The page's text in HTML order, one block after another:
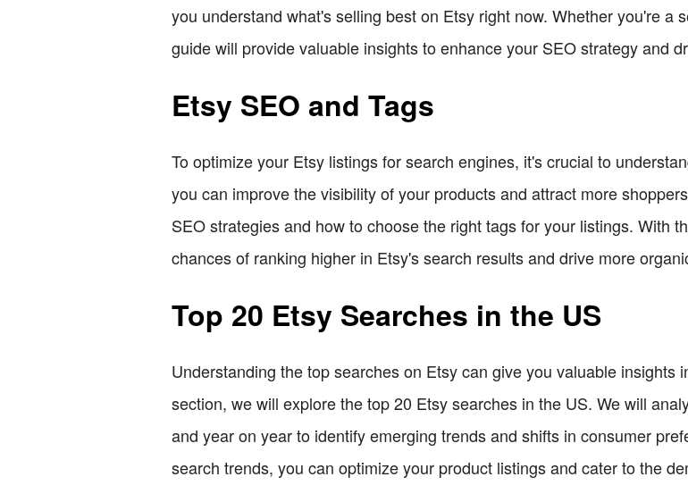
you understand what's selling best on Etsy right now. Whether you're a
guide will provide valuable insights to enhance your SEO strategy and
Etsy SEO and Tags
To optimize your Etsy listings for search engines, it's crucial to
you can improve the visibility of your products and attract more
SEO strategies and how to choose the right tags for your listings. With
chances of ranking higher in Etsy's search results and drive more
Top 20 Etsy Searches in the US
Understanding the top searches on Etsy can give you valuable
section, we will explore the top 20 Etsy searches in the US. We will
and year on year to identify emerging trends and shifts in consumer
search trends, you can optimize your product listings and cater to the